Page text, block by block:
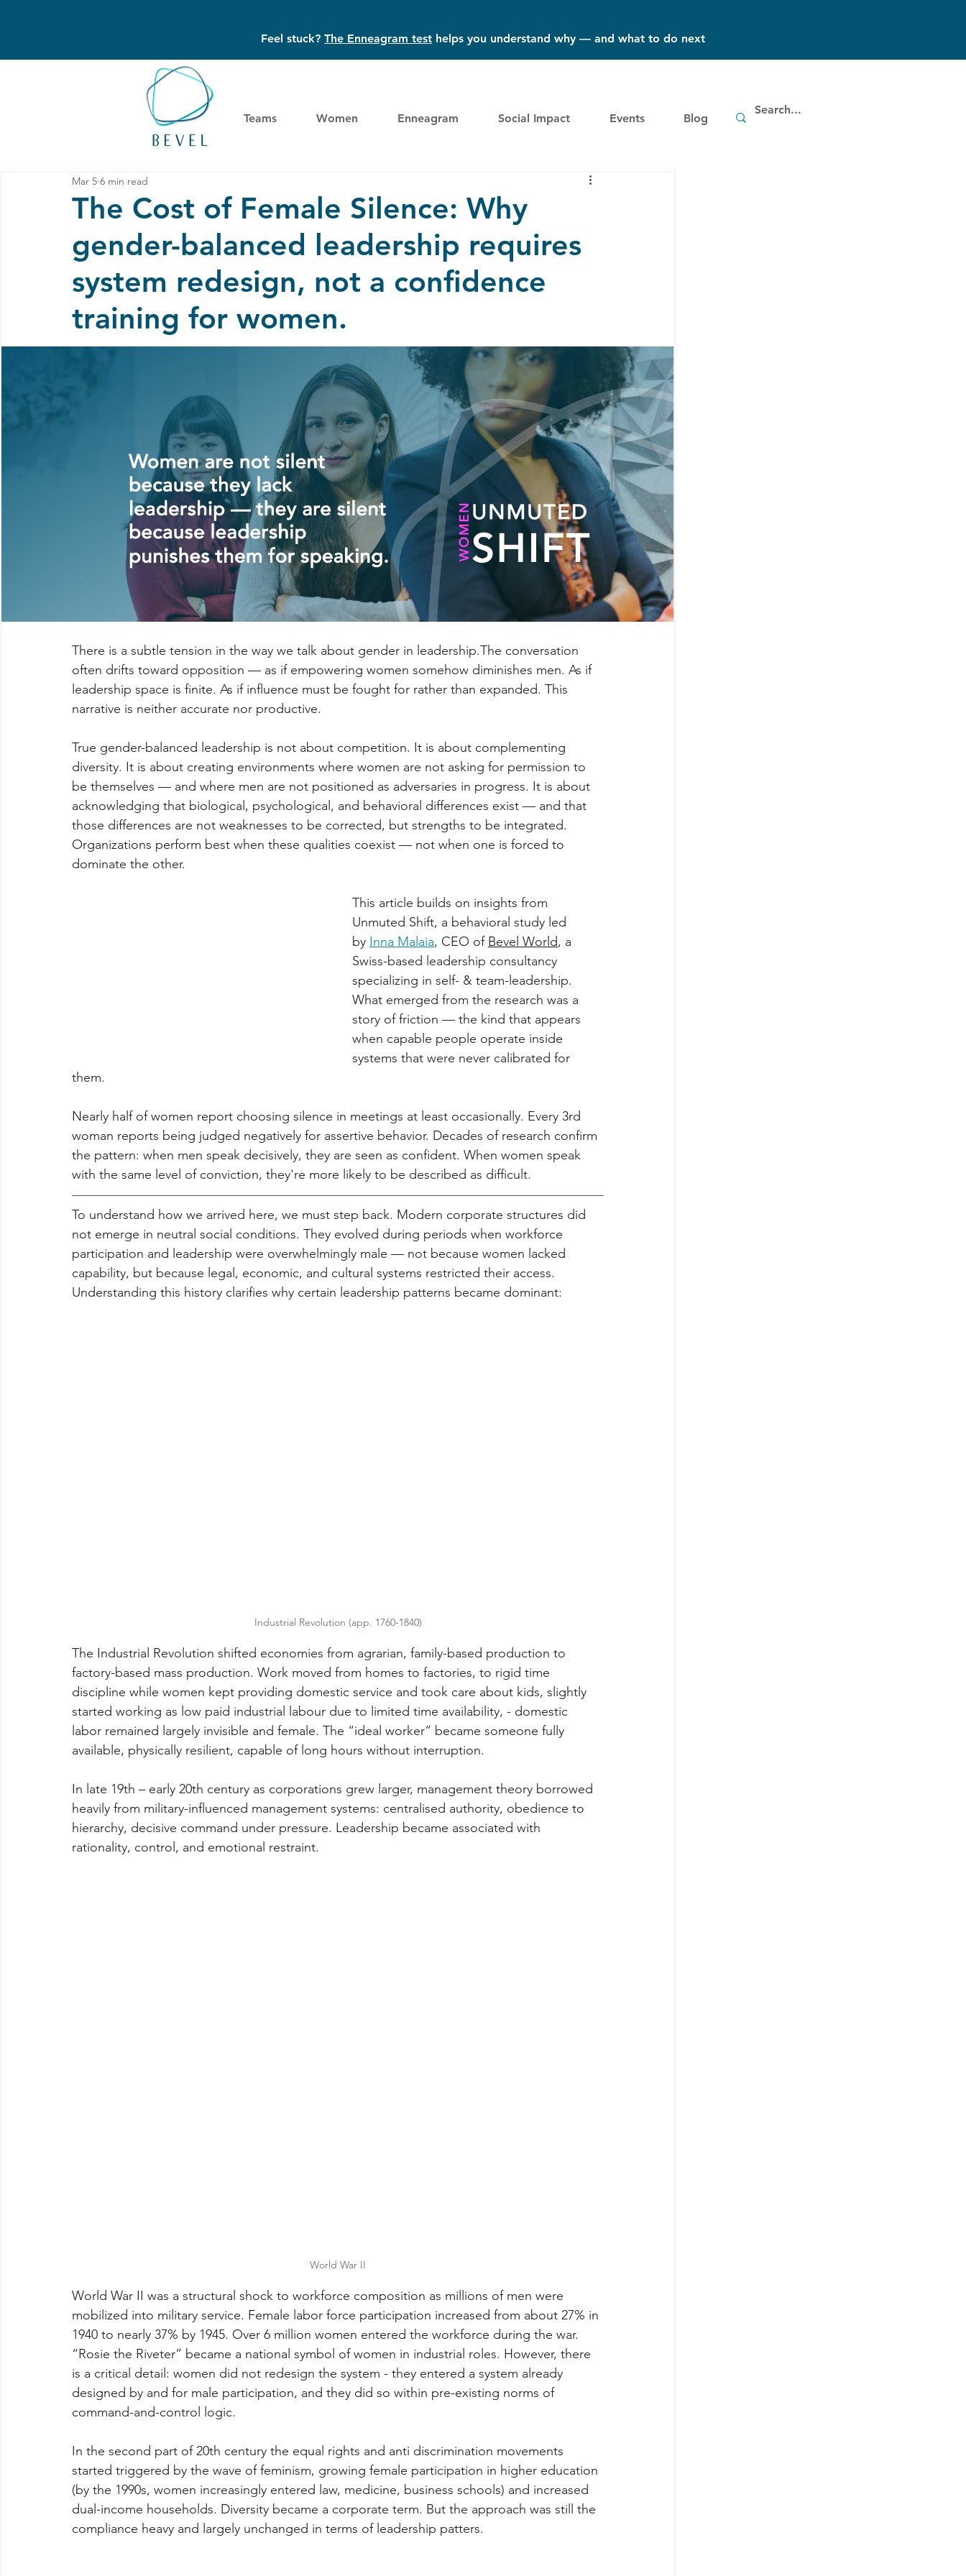
Feel stuck? The Enneagram test helps you understand why — and what to do next
Teams Women Enneagram Social Impact Events Blog
The Cost of Female Silence: Why
gender-balanced leadership requires
system redesign, not a confidence
training for women.
Mar 5 6 min read
There is a subtle tension in the way we talk about gender in leadership.The conversation
often drifts toward opposition — as if empowering women somehow diminishes men. As if
leadership space is finite. As if influence must be fought for rather than expanded. This
narrative is neither accurate nor productive.
True gender-balanced leadership is not about competition. It is about complementing
diversity. It is about creating environments where women are not asking for permission to
be themselves — and where men are not positioned as adversaries in progress. It is about
acknowledging that biological, psychological, and behavioral differences exist — and that
those differences are not weaknesses to be corrected, but strengths to be integrated.
Organizations perform best when these qualities coexist — not when one is forced to
dominate the other.
This article builds on insights from
Unmuted Shift, a behavioral study led
by Inna Malaia, CEO of Bevel World, a
Swiss-based leadership consultancy
specializing in self- & team-leadership.
What emerged from the research was a
story of friction — the kind that appears
when capable people operate inside
systems that were never calibrated for
them.
Nearly half of women report choosing silence in meetings at least occasionally. Every 3rd
woman reports being judged negatively for assertive behavior. Decades of research confirm
the pattern: when men speak decisively, they are seen as confident. When women speak
with the same level of conviction, they're more likely to be described as difficult.
To understand how we arrived here, we must step back. Modern corporate structures did
not emerge in neutral social conditions. They evolved during periods when workforce
participation and leadership were overwhelmingly male — not because women lacked
capability, but because legal, economic, and cultural systems restricted their access.
Understanding this history clarifies why certain leadership patterns became dominant:
Industrial Revolution (app. 1760-1840)
The Industrial Revolution shifted economies from agrarian, family-based production to
factory-based mass production. Work moved from homes to factories, to rigid time
discipline while women kept providing domestic service and took care about kids, slightly
started working as low paid industrial labour due to limited time availability, - domestic
labor remained largely invisible and female. The “ideal worker” became someone fully
available, physically resilient, capable of long hours without interruption.
In late 19th – early 20th century as corporations grew larger, management theory borrowed
heavily from military-influenced management systems: centralised authority, obedience to
hierarchy, decisive command under pressure. Leadership became associated with
rationality, control, and emotional restraint.
World War II
World War II was a structural shock to workforce composition as millions of men were
mobilized into military service. Female labor force participation increased from about 27% in
1940 to nearly 37% by 1945. Over 6 million women entered the workforce during the war.
“Rosie the Riveter” became a national symbol of women in industrial roles. However, there
is a critical detail: women did not redesign the system - they entered a system already
designed by and for male participation, and they did so within pre-existing norms of
command-and-control logic.
In the second part of 20th century the equal rights and anti discrimination movements
started triggered by the wave of feminism, growing female participation in higher education
(by the 1990s, women increasingly entered law, medicine, business schools) and increased
dual-income households. Diversity became a corporate term. But the approach was still the
compliance heavy and largely unchanged in terms of leadership patters.